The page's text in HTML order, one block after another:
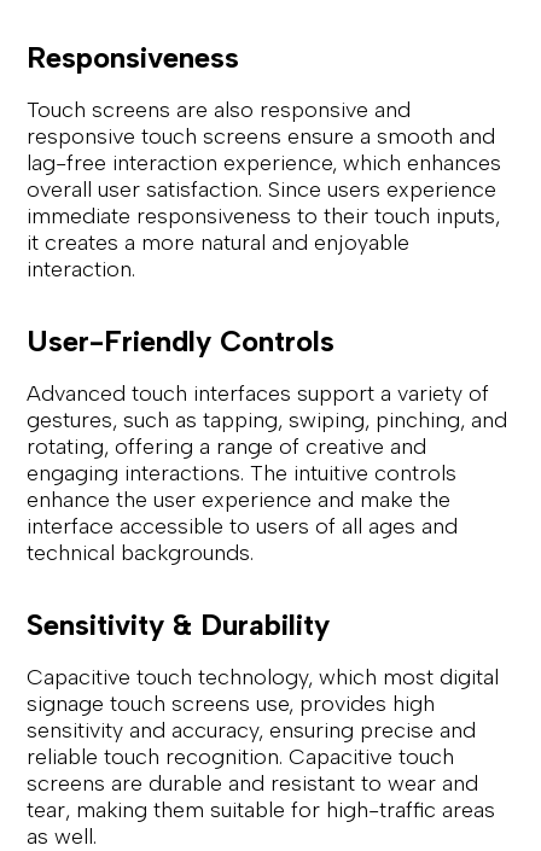
Responsiveness
Touch screens are also responsive and
responsive touch screens ensure a smooth and
lag-free interaction experience, which enhances
overall user satisfaction. Since users experience
immediate responsiveness to their touch inputs,
it creates a more natural and enjoyable
interaction.
User-Friendly Controls
Advanced touch interfaces support a variety of
gestures, such as tapping, swiping, pinching, and
rotating, offering a range of creative and
engaging interactions. The intuitive controls
enhance the user experience and make the
interface accessible to users of all ages and
technical backgrounds.
Sensitivity & Durability
Capacitive touch technology, which most digital
signage touch screens use, provides high
sensitivity and accuracy, ensuring precise and
reliable touch recognition. Capacitive touch
screens are durable and resistant to wear and
tear, making them suitable for high-traffic areas
as well.